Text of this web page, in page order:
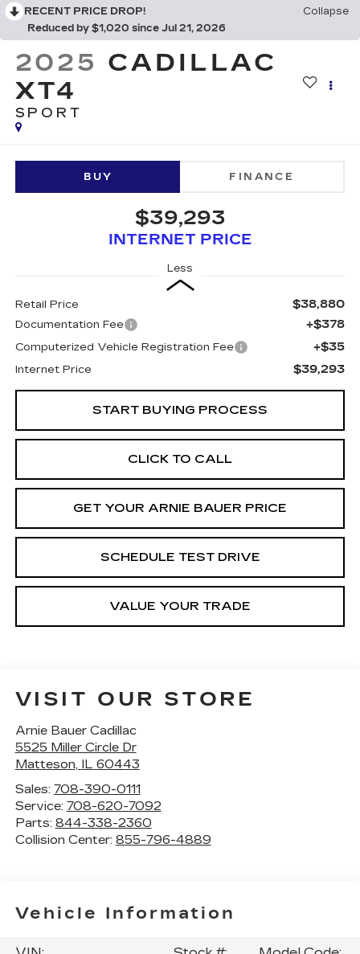
RECENT PRICE DROP!
Collapse
Reduced by $1,020 since Jul 21, 2026
2025 CADILLAC
XT4
SPORT
BUY FINANCE
$39,293
INTERNET PRICE
Less
Retail Price $38,880
Documentation Fee +$378
Computerized Vehicle Registration Fee +$35
Internet Price $39,293
START BUYING PROCESS
CLICK TO CALL
GET YOUR ARNIE BAUER PRICE
SCHEDULE TEST DRIVE
VALUE YOUR TRADE
VISIT OUR STORE
Arnie Bauer Cadillac
5525 Miller Circle Dr
Matteson, IL 60443
Sales: 708-390-0111
Service: 708-620-7092
Parts: 844-338-2360
Collision Center: 855-796-4889
Vehicle Information